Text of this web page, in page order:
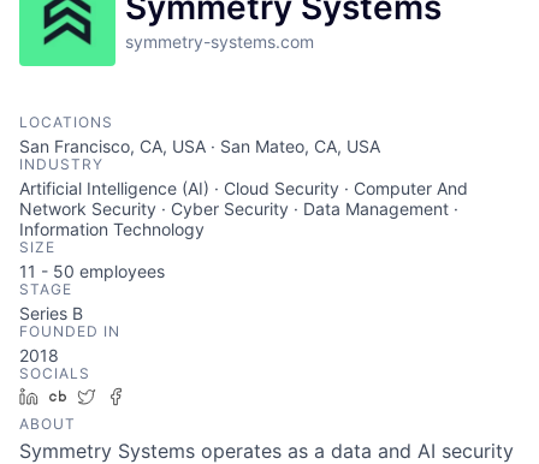
symmetry-systems.com
LOCATIONS
San Francisco, CA, USA · San Mateo, CA, USA
INDUSTRY
Artificial Intelligence (AI) · Cloud Security · Computer And
Network Security · Cyber Security · Data Management ·
Information Technology
SIZE
11 - 50 employees
STAGE
Series B
FOUNDED IN
2018
SOCIALS
LinkedIn
Crunchbase
Twitter
ABOUT
Symmetry Systems operates as a data and AI security